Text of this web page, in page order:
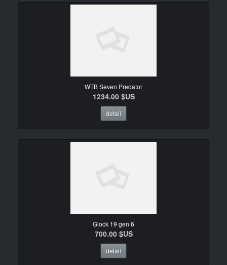
WTB Seven Predator
1234.00 $US
detail
Glock 19 gen 6
700.00 $US
detail